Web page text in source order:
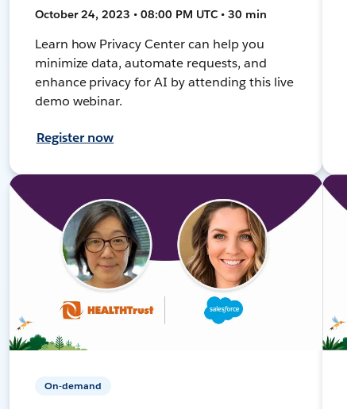
October 24, 2023 • 08:00 PM UTC • 30 min
Learn how Privacy Center can help you
minimize data, automate requests, and
enhance privacy for AI by attending this live
demo webinar.
Register now
On-demand